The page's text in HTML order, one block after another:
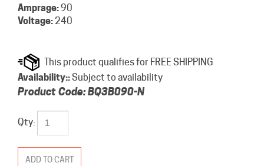
Amprage:90
Voltage:240
Availability::Subject to availability
Product Code:BQ3B090-N
Qty: